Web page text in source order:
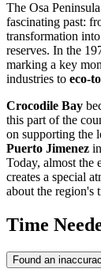
The Osa
fascinating past:
transformation
reserves. In the
marking a key
industries to eco-
Crocodile Bay
this part of the
on supporting the
Puerto Jimenez
Today, almost the
creates a special
about the region's
Time
Found an